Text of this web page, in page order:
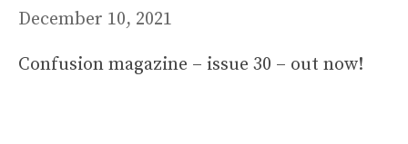
December 10, 2021
Confusion magazine – issue 30 – out now!